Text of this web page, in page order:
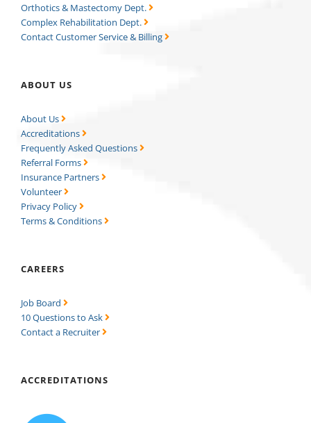
Orthotics & Mastectomy Dept.
Complex Rehabilitation Dept.
Contact Customer Service & Billing
ABOUT US
About Us
Accreditations
Frequently Asked Questions
Referral Forms
Insurance Partners
Volunteer
Privacy Policy
Terms & Conditions
CAREERS
Job Board
10 Questions to Ask
Contact a Recruiter
ACCREDITATIONS